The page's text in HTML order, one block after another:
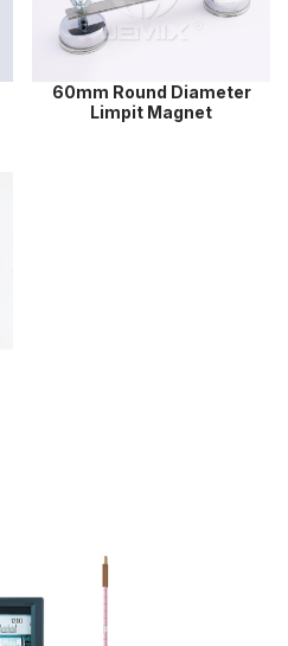
60mm Round Diameter
Limpit Magnet